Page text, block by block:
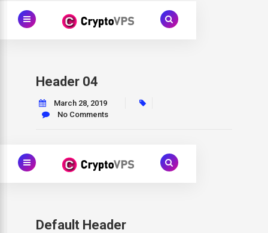
Header 04
March 28, 2019
No Comments
Default Header